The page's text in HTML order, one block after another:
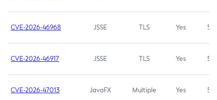
CVE-2026-46968 JSSE TLS Yes 5.9
CVE-2026-46917 JSSE TLS Yes 5.3
CVE-2026-47013 JavaFX Multiple Yes 5.3